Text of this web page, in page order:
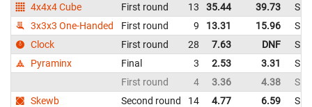
4x4x4 Cube
First round 13 35.44 39.73
3x3x3 One-Handed
First round 9 13.31 15.96
Clock
First round 28 7.63 DNF
Pyraminx
Final 3 2.53 3.31
First round
4 3.36 4.38
Skewb
Second round 14 4.77 6.59